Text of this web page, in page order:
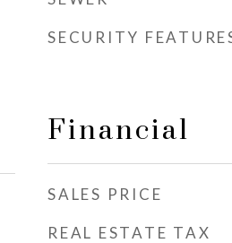
SECURITY
Financial
SALES PRICE
REAL ESTATE TAX